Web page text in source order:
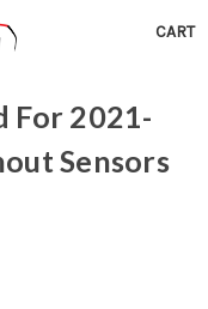
CART
For 2021-
Sensors